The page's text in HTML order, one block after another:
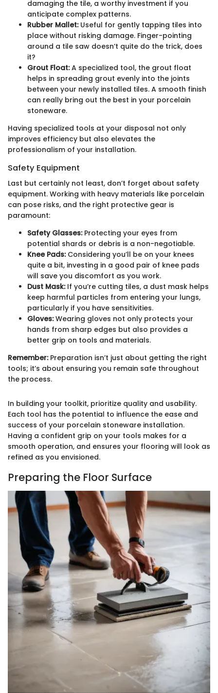
damaging the tile, a worthy investment if you
anticipate complex patterns.
Rubber Mallet:Useful for gently tapping tiles into
place without risking damage. Finger-pointing
around a tile saw doesn’t quite do the trick, does
it?
Grout Float:A specialized tool, the grout float
helps in spreading grout evenly into the joints
between your newly installed tiles. A smooth finish
can really bring out the best in your porcelain
stoneware.
Having specialized tools at your disposal not only
improves efficiency but also elevates the
professionalism of your installation.
Safety Equipment
Last but certainly not least, don’t forget about safety
equipment. Working with heavy materials like porcelain
can pose risks, and the right protective gear is
paramount:
Safety Glasses:Protecting your eyes from
potential shards or debris is a non-negotiable.
Knee Pads:Considering you’ll be on your knees
quite a bit, investing in a good pair of knee pads
will save you discomfort as you work.
Dust Mask:If you’re cutting tiles, a dust mask helps
keep harmful particles from entering your lungs,
particularly if you have sensitivities.
Gloves:Wearing gloves not only protects your
hands from sharp edges but also provides a
better grip on tools and materials.
Remember:Preparation isn’t just about getting the right
tools; it’s about ensuring you remain safe throughout
the process.
In building your toolkit, prioritize quality and usability.
Each tool has the potential to influence the ease and
success of your porcelain stoneware installation.
Having a confident grip on your tools makes for a
smooth operation, and ensures your flooring will look as
refined as you envisioned.
Preparing the Floor Surface